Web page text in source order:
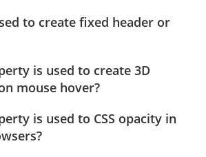
to create fixed header or
is used to create 3D
mouse hover?
is used to CSS opacity in